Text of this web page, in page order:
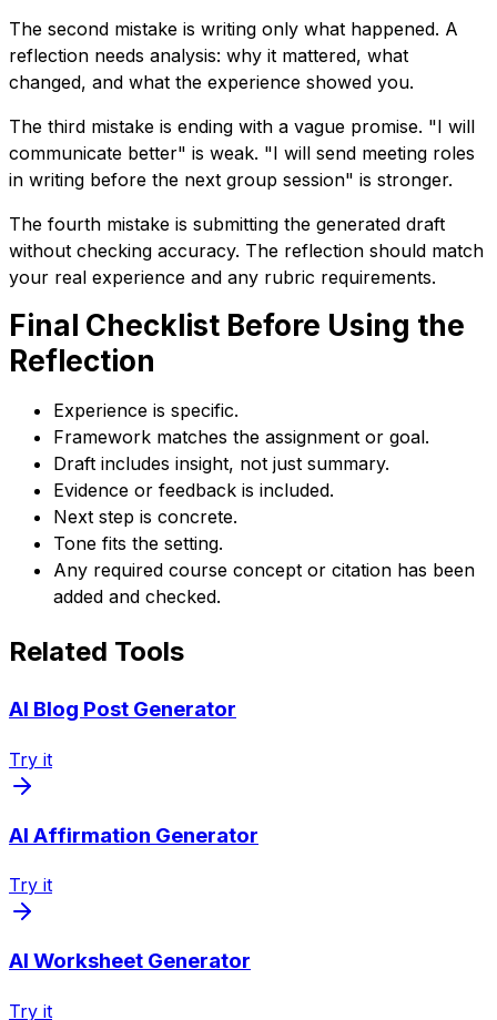
The second mistake is writing only what happened. A
reflection needs analysis: why it mattered, what
changed, and what the experience showed you.
The third mistake is ending with a vague promise. "I will
communicate better" is weak. "I will send meeting roles
in writing before the next group session" is stronger.
The fourth mistake is submitting the generated draft
without checking accuracy. The reflection should match
your real experience and any rubric requirements.
Final Checklist Before Using the
Reflection
Experience is specific.
Framework matches the assignment or goal.
Draft includes insight, not just summary.
Evidence or feedback is included.
Next step is concrete.
Tone fits the setting.
Any required course concept or citation has been
added and checked.
Related Tools
AI Blog Post Generator
Try it
AI Affirmation Generator
Try it
AI Worksheet Generator
Try it